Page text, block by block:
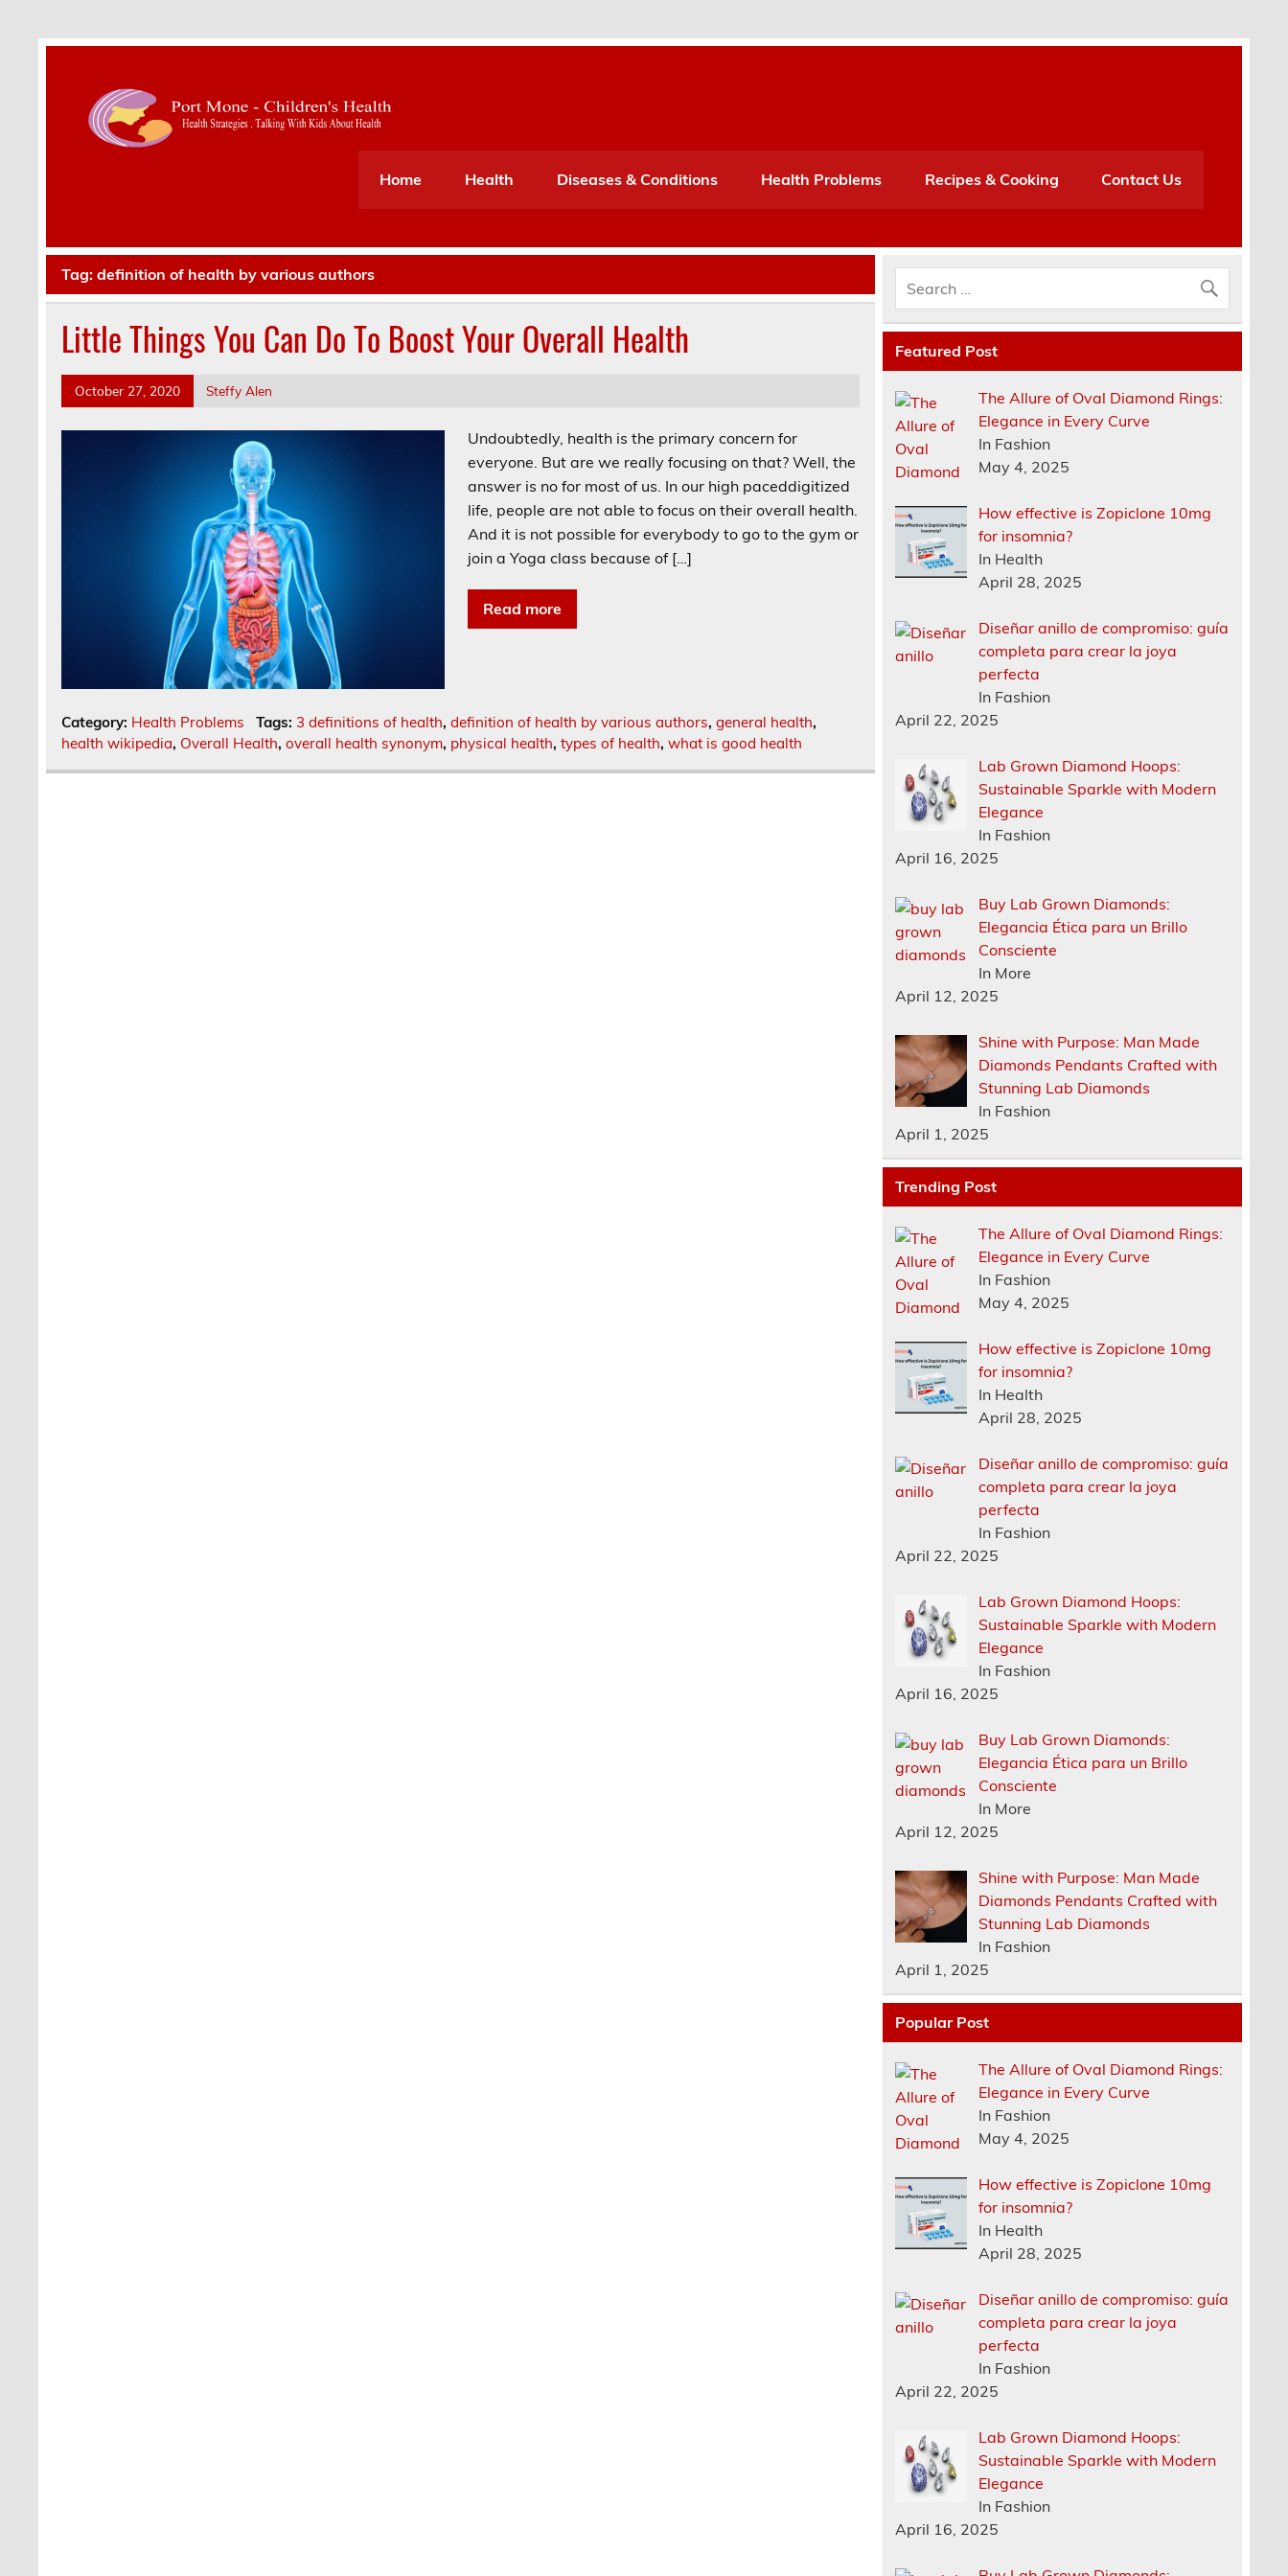
Home
Health Diseases & Conditions Health Problems Recipes & Cooking Contact Us
Tag:definition of health by various authors
Little Things You Can Do To Boost Your Overall Health
October 27, 2020 Steffy Alen
Undoubtedly, health is the primary concern for
everyone. But are we really focusing on that? Well, the
answer is no for most of us. In our high paceddigitized
life, people are not able to focus on their overall health.
And it is not possible for everybody to go to the gym or
join a Yoga class because of […]
Read more
Category: Health Problems Tags: 3 definitions of health, definition of health by various authors, general health,
health wikipedia, Overall Health,overall health synonym, physical health,types of health,what is good health
Featured Post
The Allure of Oval Diamond Rings:
Elegance in Every Curve
In Fashion
May 4, 2025
How effective is Zopiclone 10mg
for insomnia?
In Health
April 28, 2025
Diseñar anillo de compromiso: guía
completa para crear la joya
perfecta
In Fashion
April 22, 2025
Lab Grown Diamond Hoops:
Sustainable Sparkle with Modern
Elegance
In Fashion
April 16, 2025
Buy Lab Grown Diamonds:
Elegancia Ética para un Brillo
Consciente
In More
April 12, 2025
Shine with Purpose: Man Made
Diamonds Pendants Crafted with
Stunning Lab Diamonds
In Fashion
April 1, 2025
Trending Post
The Allure of Oval Diamond Rings:
Elegance in Every Curve
In Fashion
May 4, 2025
How effective is Zopiclone 10mg
for insomnia?
In Health
April 28, 2025
Diseñar anillo de compromiso: guía
completa para crear la joya
perfecta
In Fashion
April 22, 2025
Lab Grown Diamond Hoops:
Sustainable Sparkle with Modern
Elegance
In Fashion
April 16, 2025
Buy Lab Grown Diamonds:
Elegancia Ética para un Brillo
Consciente
In More
April 12, 2025
Shine with Purpose: Man Made
Diamonds Pendants Crafted with
Stunning Lab Diamonds
In Fashion
April 1, 2025
Popular Post
The Allure of Oval Diamond Rings:
Elegance in Every Curve
In Fashion
May 4, 2025
How effective is Zopiclone 10mg
for insomnia?
In Health
April 28, 2025
Diseñar anillo de compromiso: guía
completa para crear la joya
perfecta
In Fashion
April 22, 2025
Lab Grown Diamond Hoops:
Sustainable Sparkle with Modern
Elegance
In Fashion
April 16, 2025